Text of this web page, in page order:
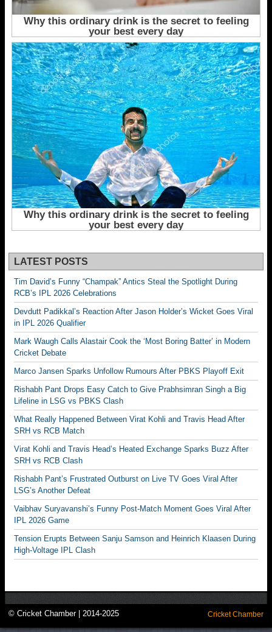
LATEST POSTS
Tim David’s Funny “Champak” Antics Steal the Spotlight During
RCB’s IPL 2026 Celebrations
Devdutt Padikkal’s Reaction After Jason Holder’s Wicket Goes Viral
in IPL 2026 Qualifier
Mark Waugh Calls Alastair Cook the ‘Most Boring Batter’ in Modern
Cricket Debate
Marco Jansen Sparks Unfollow Rumours After PBKS Playoff Exit
Rishabh Pant Drops Easy Catch to Give Prabhsimran Singh a Big
Lifeline in LSG vs PBKS Clash
What Really Happened Between Virat Kohli and Travis Head After
SRH vs RCB Match
Virat Kohli and Travis Head’s Heated Exchange Sparks Buzz After
SRH vs RCB Clash
Rishabh Pant’s Frustrated Outburst on Live TV Goes Viral After
LSG’s Another Defeat
Vaibhav Suryavanshi’s Funny Post-Match Moment Goes Viral After
IPL 2026 Game
Tension Erupts Between Sanju Samson and Heinrich Klaasen During
High-Voltage IPL Clash
© Cricket Chamber | 2014-2025 Cricket Chamber